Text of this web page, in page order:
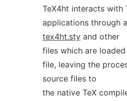
TeX4ht interacts with
applications through
tex4ht.styand other
files which are
file, leaving the
source files to
the native TeX